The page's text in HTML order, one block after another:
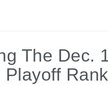
The Dec.
Playoff